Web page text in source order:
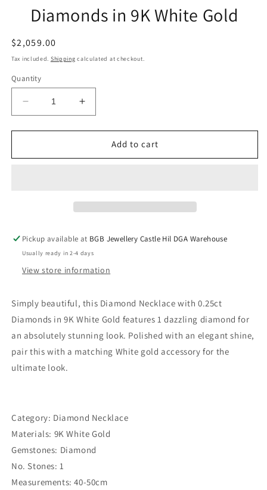
Diamonds in 9K White Gold
Regular
price
$2,059.00
Tax included. Shipping calculated at checkout.
Quantity
Decrease
quantity
for
Necklace
Gold
Increase
quantity
for
Diamond
Necklace
Gold
Add to cart
Pickup available at BGB Jewellery Castle Hil DGA Warehouse
Usually ready in 2-4 days
View store information
Simply beautiful, this Diamond Necklace with 0.25ct
Diamonds in 9K White Gold features 1 dazzling diamond for
an absolutely stunning look. Polished with an elegant shine,
pair this with a matching White gold accessory for the
ultimate look.
Category: Diamond Necklace
Materials: 9K White Gold
Gemstones: Diamond
No. Stones: 1
Measurements: 40-50cm